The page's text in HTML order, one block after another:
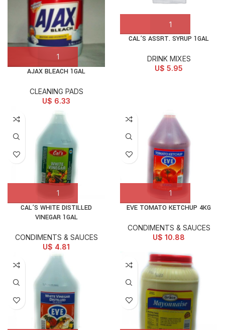
AJAX BLEACH 1GAL
CLEANING PADS
U$ 6.33
CAL’S ASSRT. SYRUP 1GAL
DRINK MIXES
U$ 5.95
CAL’S WHITE DISTILLED
VINEGAR 1GAL
CONDIMENTS & SAUCES
U$ 4.81
EVE TOMATO KETCHUP 4KG
CONDIMENTS & SAUCES
U$ 10.88